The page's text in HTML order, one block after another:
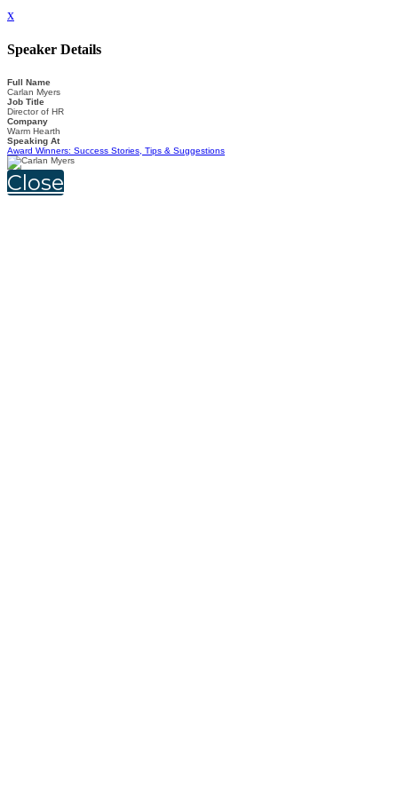
x
Speaker Details
Full Name
Carlan Myers
Job Title
Director of HR
Company
Warm Hearth
Speaking At
Award Winners: Success Stories, Tips & Suggestions
Close